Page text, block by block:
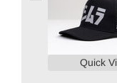
Quick